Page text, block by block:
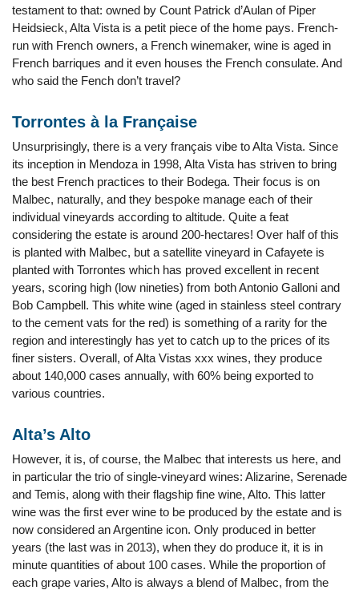
testament to that: owned by Count Patrick d’Aulan of Piper
Heidsieck, Alta Vista is a petit piece of the home pays. French-
run with French owners, a French winemaker, wine is aged in
French barriques and it even houses the French consulate. And
who said the Fench don’t travel?
Torrontes à la Française
Unsurprisingly, there is a very français vibe to Alta Vista. Since
its inception in Mendoza in 1998, Alta Vista has striven to bring
the best French practices to their Bodega. Their focus is on
Malbec, naturally, and they bespoke manage each of their
individual vineyards according to altitude. Quite a feat
considering the estate is around 200-hectares! Over half of this
is planted with Malbec, but a satellite vineyard in Cafayete is
planted with Torrontes which has proved excellent in recent
years, scoring high (low nineties) from both Antonio Galloni and
Bob Campbell. This white wine (aged in stainless steel contrary
to the cement vats for the red) is something of a rarity for the
region and interestingly has yet to catch up to the prices of its
finer sisters. Overall, of Alta Vistas xxx wines, they produce
about 140,000 cases annually, with 60% being exported to
various countries.
Alta’s Alto
However, it is, of course, the Malbec that interests us here, and
in particular the trio of single-vineyard wines: Alizarine, Serenade
and Temis, along with their flagship fine wine, Alto. This latter
wine was the first ever wine to be produced by the estate and is
now considered an Argentine icon. Only produced in better
years (the last was in 2013), when they do produce it, it is in
minute quantities of about 100 cases. While the proportion of
each grape varies, Alto is always a blend of Malbec, from the